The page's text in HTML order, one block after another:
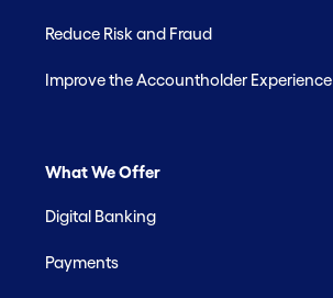
Reduce Risk and Fraud
Improve the Accountholder Experience
What We Offer
Digital Banking
Payments